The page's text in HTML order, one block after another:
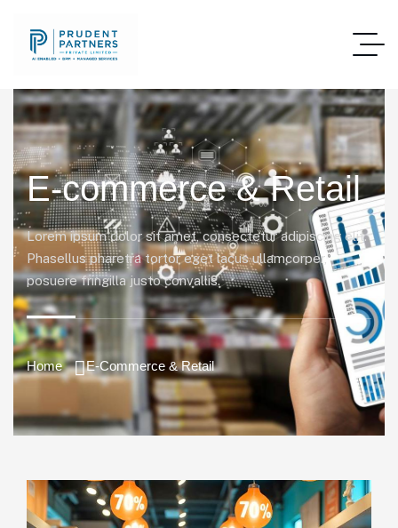
E-commerce & Retail
Lorem ipsum dolor sit amet, consectetur adipiscing elit.
Phasellus pharetra tortor eget lacus ullamcorper,
posuere fringilla justo convallis.
Home E-Commerce & Retail